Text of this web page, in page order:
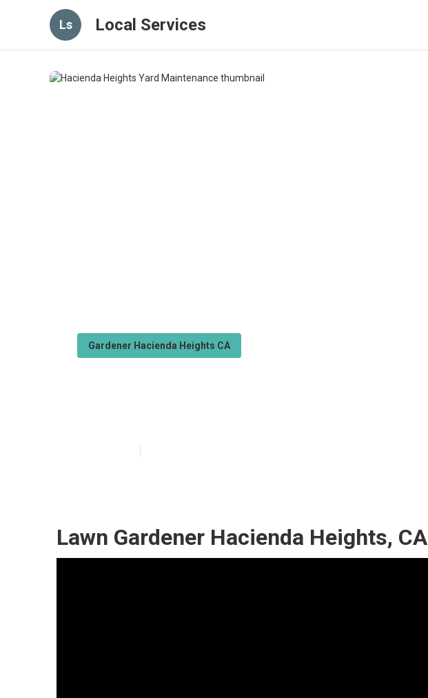
Ls Local Services
Gardener Hacienda Heights CA
Lawn Gardener Hacienda Heights, CA